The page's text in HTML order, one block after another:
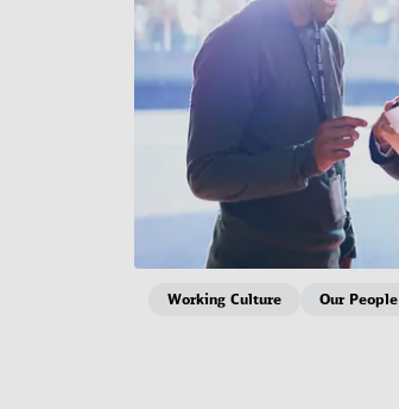
Working Culture Our People